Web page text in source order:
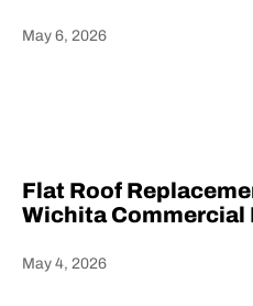
May 6, 2026
Flat Roof
Wichita Commercial
May 4, 2026